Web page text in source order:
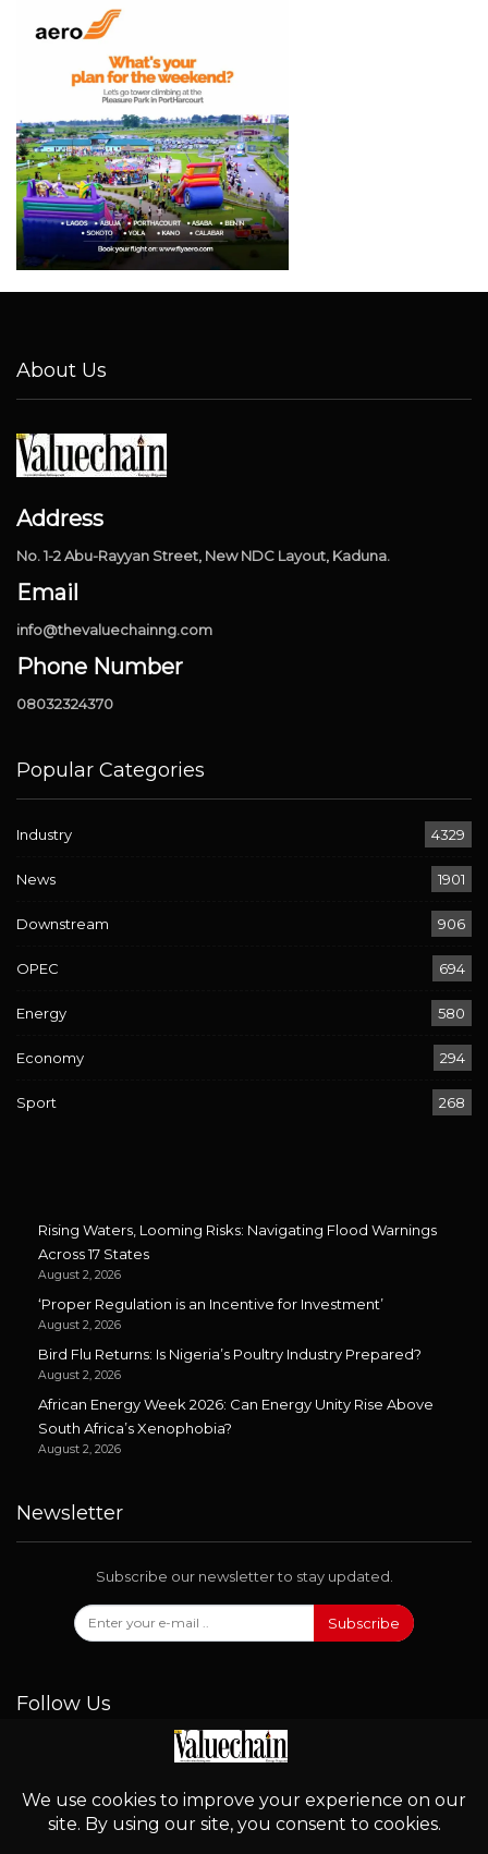
About Us
Address
No. 1-2 Abu-Rayyan Street, New NDC Layout, Kaduna.
Email
info@thevaluechainng.com
Phone Number
08032324370
Popular Categories
Industry 4329
News 1901
Downstream 906
OPEC 694
Energy 580
Economy 294
Sport 268
Rising Waters, Looming Risks: Navigating Flood Warnings
Across 17 States
August 2, 2026
‘Proper Regulation is an Incentive for Investment’
August 2, 2026
Bird Flu Returns: Is Nigeria’s Poultry Industry Prepared?
August 2, 2026
African Energy Week 2026: Can Energy Unity Rise Above
South Africa’s Xenophobia?
August 2, 2026
Newsletter
Subscribe our newsletter to stay updated.
Subscribe
Follow Us